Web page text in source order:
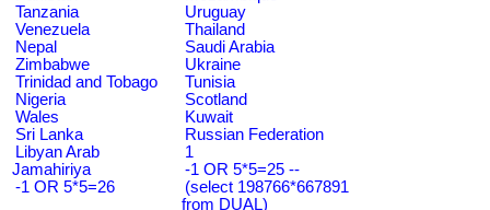
Tanzania
Uruguay
Venezuela
Thailand
Nepal
Saudi Arabia
Zimbabwe
Ukraine
Trinidad and Tobago
Tunisia
Nigeria
Scotland
Wales
Kuwait
Sri Lanka
Russian Federation
Libyan Arab
Jamahiriya
1
-1 OR 5*5=25 --
-1 OR 5*5=26
(select 198766*667891
from DUAL)